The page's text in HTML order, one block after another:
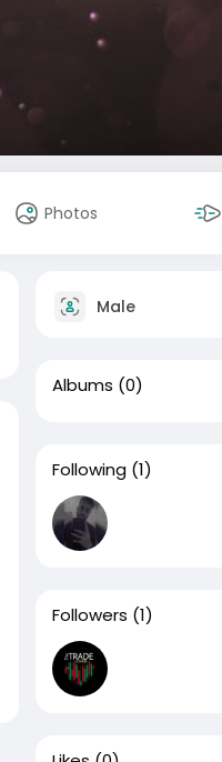
Photos
Male
Albums (0)
Following (1)
Followers (1)